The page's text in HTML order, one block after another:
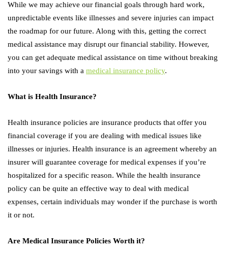
While we may achieve our financial goals through hard work,
unpredictable events like illnesses and severe injuries can impact
the roadmap for our future. Along with this, getting the correct
medical assistance may disrupt our financial stability. However,
you can get adequate medical assistance on time without breaking
into your savings with a medical insurance policy.
What is Health Insurance?
Health insurance policies are insurance products that offer you
financial coverage if you are dealing with medical issues like
illnesses or injuries. Health insurance is an agreement whereby an
insurer will guarantee coverage for medical expenses if you’re
hospitalized for a specific reason. While the health insurance
policy can be quite an effective way to deal with medical
expenses, certain individuals may wonder if the purchase is worth
it or not.
Are Medical Insurance Policies Worth it?